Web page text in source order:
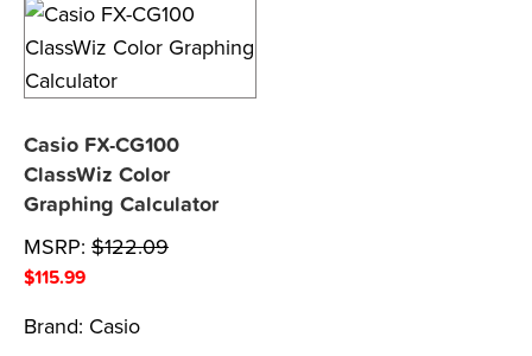
Casio FX-CG100
ClassWiz Color
Graphing Calculator
MSRP: $122.09
$115.99
Brand: Casio